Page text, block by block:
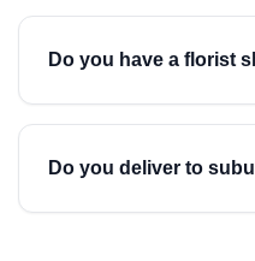
Do you have a florist
Do you deliver to